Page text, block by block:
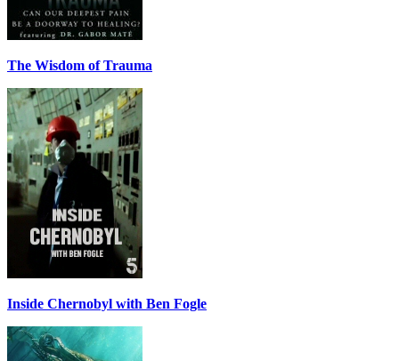
The Wisdom of Trauma
Inside Chernobyl with Ben Fogle